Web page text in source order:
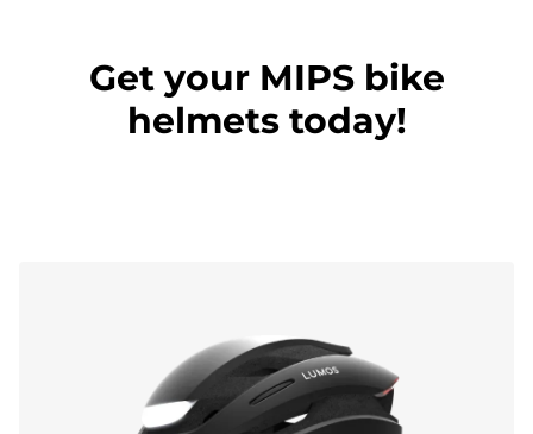
Get your MIPS bike
helmets today!